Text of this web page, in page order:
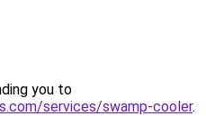
you to
services/swamp-cooler.